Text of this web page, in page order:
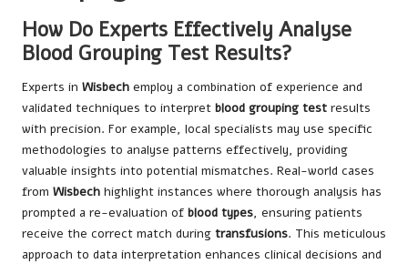
How Do Experts Effectively Analyse
Blood Grouping Test Results?
Experts in Wisbech employ a combination of experience and
validated techniques to interpret blood grouping test results
with precision. For example, local specialists may use specific
methodologies to analyse patterns effectively, providing
valuable insights into potential mismatches. Real-world cases
from Wisbech highlight instances where thorough analysis has
prompted a re-evaluation of blood types, ensuring patients
receive the correct match during transfusions. This meticulous
approach to data interpretation enhances clinical decisions and